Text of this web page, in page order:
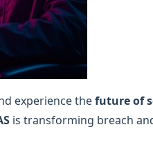
experience thefuture of
is transforming breach